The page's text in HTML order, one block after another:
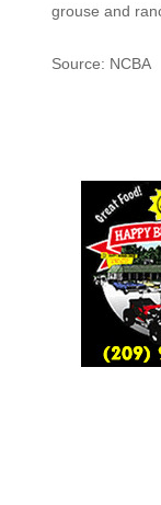
grouse and
Source: NCBA